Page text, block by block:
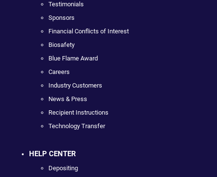
Testimonials
Sponsors
Financial Conflicts of Interest
Biosafety
Blue Flame Award
Careers
Industry Customers
News & Press
Recipient Instructions
Technology Transfer
HELP CENTER
Depositing